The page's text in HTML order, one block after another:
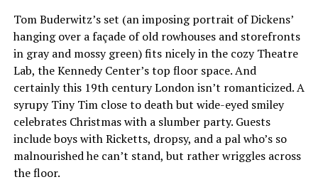
Tom Buderwitz’s set (an imposing portrait of Dickens’
hanging over a façade of old rowhouses and storefronts
in gray and mossy green) fits nicely in the cozy Theatre
Lab, the Kennedy Center’s top floor space. And
certainly this 19th century London isn’t romanticized. A
syrupy Tiny Tim close to death but wide-eyed smiley
celebrates Christmas with a slumber party. Guests
include boys with Ricketts, dropsy, and a pal who’s so
malnourished he can’t stand, but rather wriggles across
the floor.